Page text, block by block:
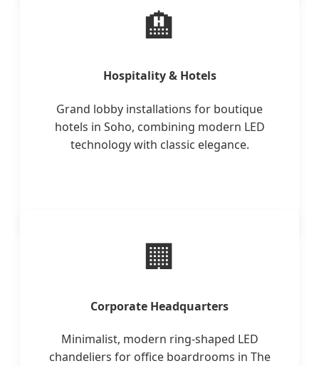
🏨
Hospitality & Hotels
Grand lobby installations for boutique
hotels in Soho, combining modern LED
technology with classic elegance.
🏢
Corporate Headquarters
Minimalist, modern ring-shaped LED
chandeliers for office boardrooms in The